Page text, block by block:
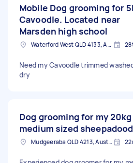
Mobile Dog grooming for
Cavoodle. Located near
Marsden high school
Waterford West QLD 4133, Australia
Need my Cavoodle trimmed
dry
Dog grooming for my 20kg
medium sized
Mudgeeraba QLD 4213, Australia